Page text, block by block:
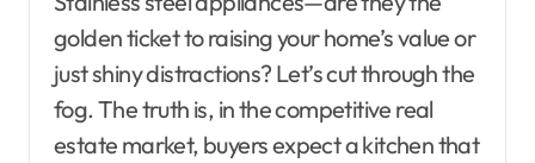
golden ticket to raising your home’s value or
just shiny distractions? Let’s cut through the
fog. The truth is, in the competitive real
estate market, buyers expect a kitchen that